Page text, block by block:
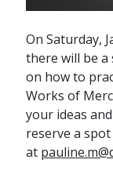
On Saturday,
there will be
on how to
Works of
your ideas
reserve a
at